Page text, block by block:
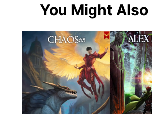
You Might Also